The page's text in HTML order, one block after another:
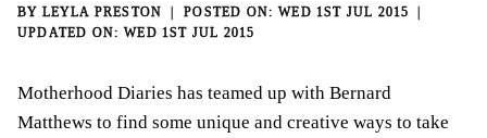
BY LEYLA PRESTON
WED 1ST JUL 2015
WED 1ST JUL 2015
Motherhood Diaries has teamed up with Bernard
Matthews to find some unique and creative ways to take